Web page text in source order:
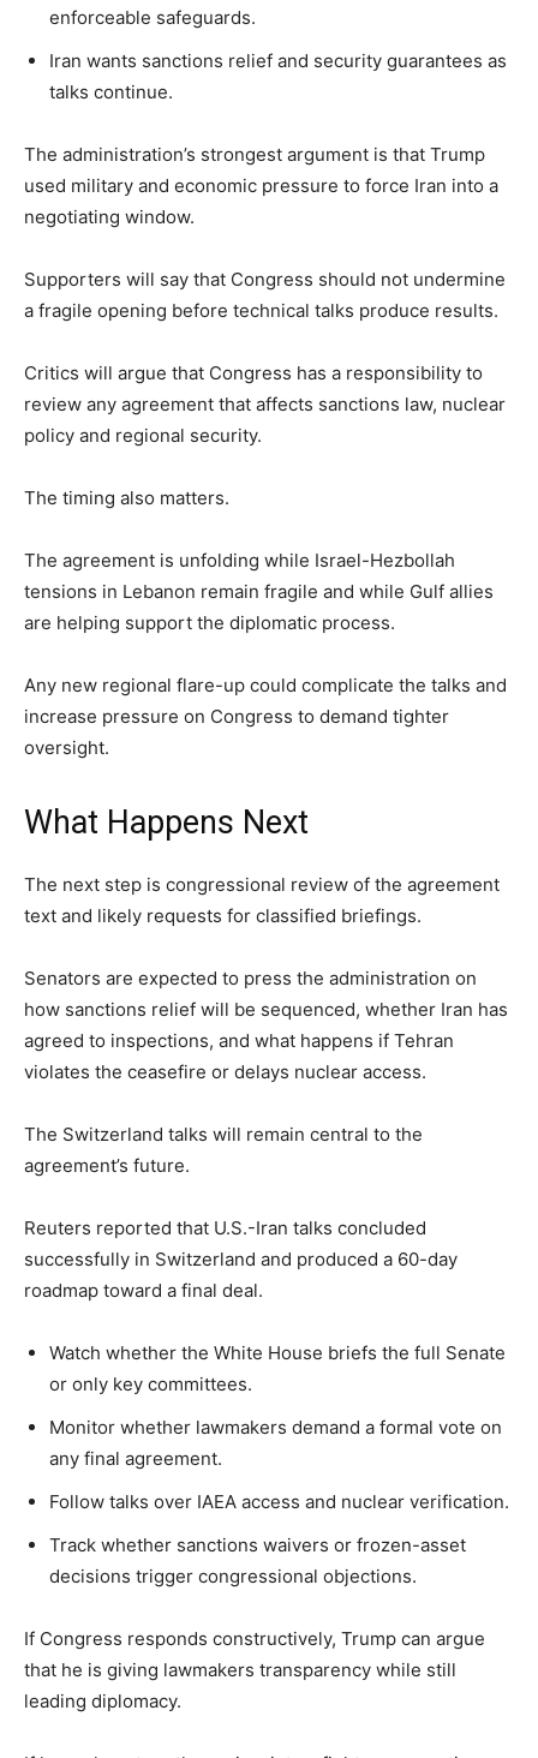
enforceable safeguards.
Iran wants sanctions relief and security guarantees as
talks continue.
The administration’s strongest argument is that Trump
used military and economic pressure to force Iran into a
negotiating window.
Supporters will say that Congress should not undermine
a fragile opening before technical talks produce results.
Critics will argue that Congress has a responsibility to
review any agreement that affects sanctions law, nuclear
policy and regional security.
The timing also matters.
The agreement is unfolding while Israel-Hezbollah
tensions in Lebanon remain fragile and while Gulf allies
are helping support the diplomatic process.
Any new regional flare-up could complicate the talks and
increase pressure on Congress to demand tighter
oversight.
What Happens Next
The next step is congressional review of the agreement
text and likely requests for classified briefings.
Senators are expected to press the administration on
how sanctions relief will be sequenced, whether Iran has
agreed to inspections, and what happens if Tehran
violates the ceasefire or delays nuclear access.
The Switzerland talks will remain central to the
agreement’s future.
Reuters reported that U.S.-Iran talks concluded
successfully in Switzerland and produced a 60-day
roadmap toward a final deal.
Watch whether the White House briefs the full Senate
or only key committees.
Monitor whether lawmakers demand a formal vote on
any final agreement.
Follow talks over IAEA access and nuclear verification.
Track whether sanctions waivers or frozen-asset
decisions trigger congressional objections.
If Congress responds constructively, Trump can argue
that he is giving lawmakers transparency while still
leading diplomacy.